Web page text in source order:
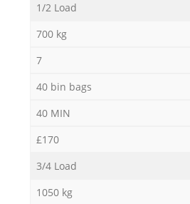
1/2 Load
700 kg
7
40 bin bags
40 MIN
£170
3/4 Load
1050 kg